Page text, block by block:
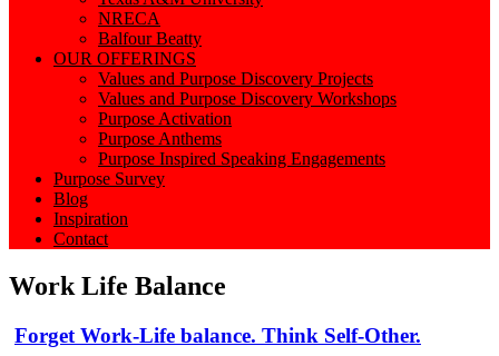
NRECA
Balfour Beatty
OUR OFFERINGS
Values and Purpose Discovery Projects
Values and Purpose Discovery Workshops
Purpose Activation
Purpose Anthems
Purpose Inspired Speaking Engagements
Purpose Survey
Blog
Inspiration
Contact
Work Life Balance
Forget Work-Life balance. Think Self-Other.